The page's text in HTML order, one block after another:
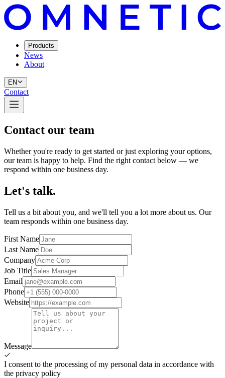
Products
News
About
EN
Contact
Contact our team
Whether you're ready to get started or just exploring your options,
our team is happy to help. Find the right contact below — we
respond within one business day.
Let's talk.
Tell us a bit about you, and we'll tell you a lot more about us. Our
team responds within one business day.
First Name
Last Name
Company
Job Title
Email
Phone
Website
Message
I consent to the processing of my personal data in accordance with
the privacy policy